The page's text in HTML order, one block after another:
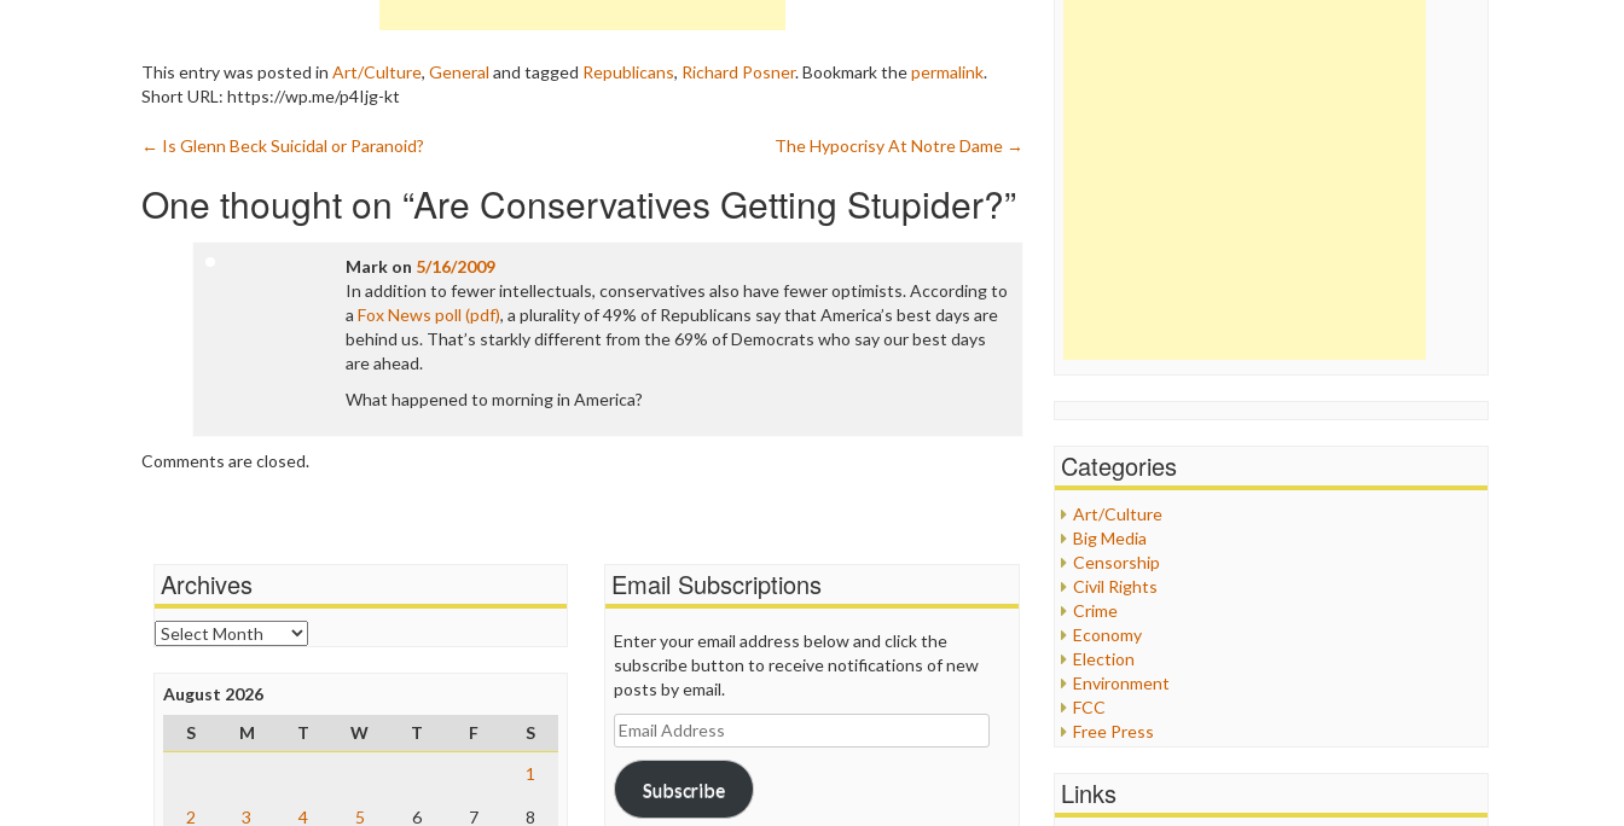
This entry was posted in Art/Culture, General and tagged Republicans, Richard Posner. Bookmark thepermalink.
Short URL: https://wp.me/p4Ijg-kt
Post
navigation
← Is Glenn Beck Suicidal or Paranoid? The Hypocrisy At Notre Dame →
One thought on “Are Conservatives Getting Stupider?”
Mark on 5/16/2009
In addition to fewer intellectuals, conservatives also have fewer optimists. According to
a Fox News poll (pdf), a plurality of 49% of Republicans say that America’s best days are
behind us. That’s starkly different from the 69% of Democrats who say our best days
are ahead.
What happened to morning in America?
Comments are closed. Categories
Art/Culture
Big Media
Censorship
Civil Rights
Crime
Economy
Election
Environment
FCC
Free Press
Healthcare
Links
Archives
Archives
August 2026
S
M T W T F
S
1
2 3 4 5 6 7 8
Email Subscriptions
Enter your email address below and click the
subscribe button to receive notifications of new
posts by email.
Email
Address
Subscribe